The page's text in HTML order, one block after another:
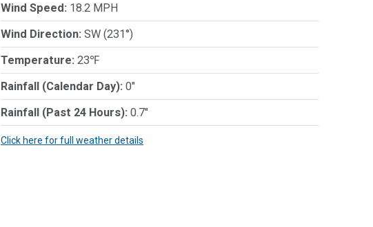
Wind Speed: 18.2 MPH
Wind Direction: SW (231°)
Temperature: 23℉
Rainfall (Calendar Day): 0"
Rainfall (Past 24 Hours): 0.7"
Click here for full weather details